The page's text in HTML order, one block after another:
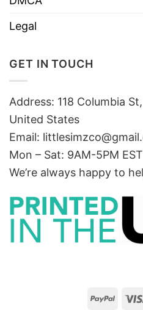
Legal
GET IN TOUCH
Address: 118 Columbia
United States
Email:
Mon – Sat: 9AM-5PM EST
We’re always happy to